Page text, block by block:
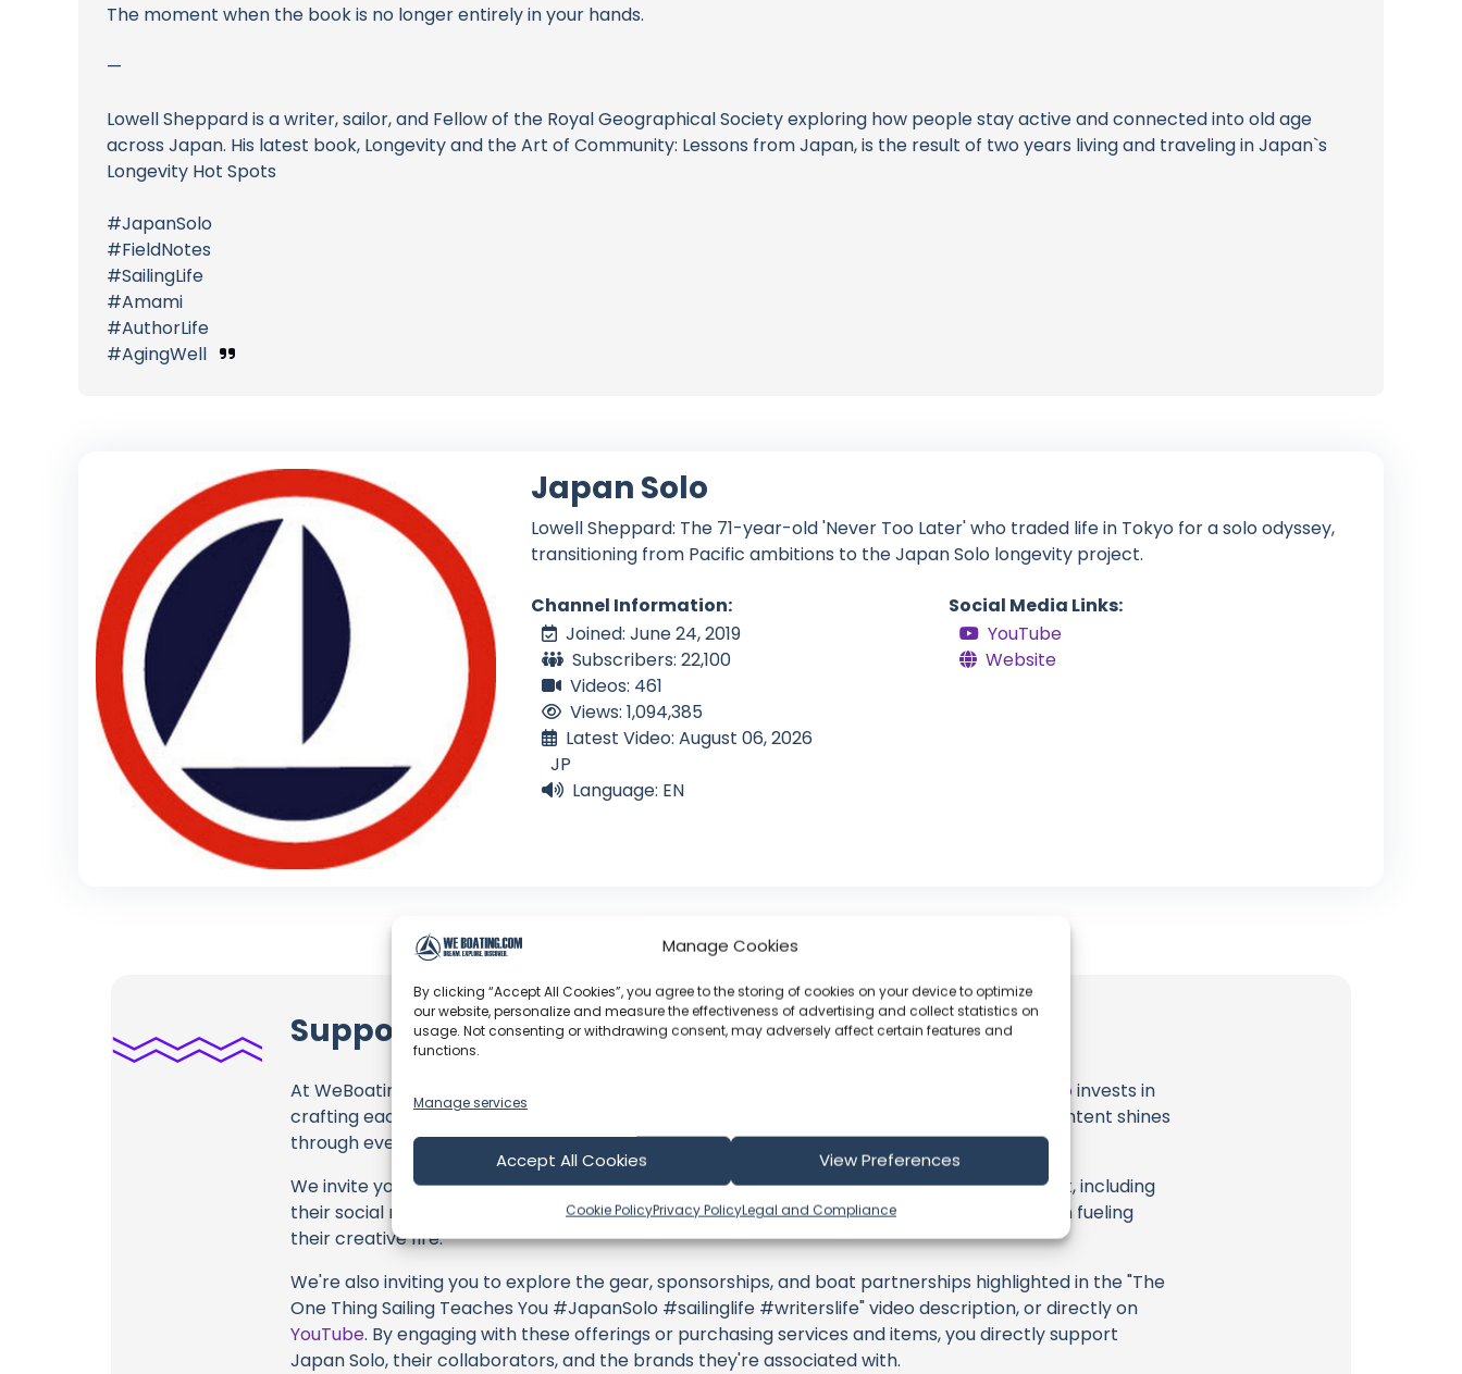
Manage Cookies
By clicking “Accept All Cookies”, you agree to the storing of cookies on your device to optimize
our website, personalize and measure the effectiveness of advertising and collect statistics on
usage. Not consenting or withdrawing consent, may adversely affect certain features and
functions.
Manage services
Accept All Cookies View Preferences
Cookie PolicyPrivacy PolicyLegal and Compliance
The moment when the book is no longer entirely in your hands.
—
Lowell Sheppard is a writer, sailor, and Fellow of the Royal Geographical Society exploring how people stay active and connected into old age
across Japan. His latest book, Longevity and the Art of Community: Lessons from Japan, is the result of two years living and traveling in Japan`s
Longevity Hot Spots
#JapanSolo
#FieldNotes
#SailingLife
#Amami
#AuthorLife
#AgingWell
Japan Solo
Lowell Sheppard: The 71-year-old 'Never Too Later' who traded life in Tokyo for a solo odyssey,
transitioning from Pacific ambitions to the Japan Solo longevity project.
Channel Information:
Joined: June 24, 2019
Subscribers: 22,100
Videos: 461
Views: 1,094,385
Latest Video: August 06, 2026
JP
Language: EN
Social Media Links:
YouTube
Website
Support Japan Solo
At WeBoating.com, we profoundly acknowledge the unwavering dedication that Japan Solo invests in
crafting each and every video or voyage. Their passion for delivering exceptional ocean content shines
through every frame, and it's a labor of love that deserves your attention.
We invite you to watch their captivating videos here and actively engage with their content, including
their social media links above. Liking, commenting, and sharing their work goes a long way in fueling
their creative fire.
We're also inviting you to explore the gear, sponsorships, and boat partnerships highlighted in the "The
One Thing Sailing Teaches You #JapanSolo #sailinglife #writerslife" video description, or directly on
YouTube. By engaging with these offerings or purchasing services and items, you directly support
Japan Solo, their collaborators, and the brands they're associated with.